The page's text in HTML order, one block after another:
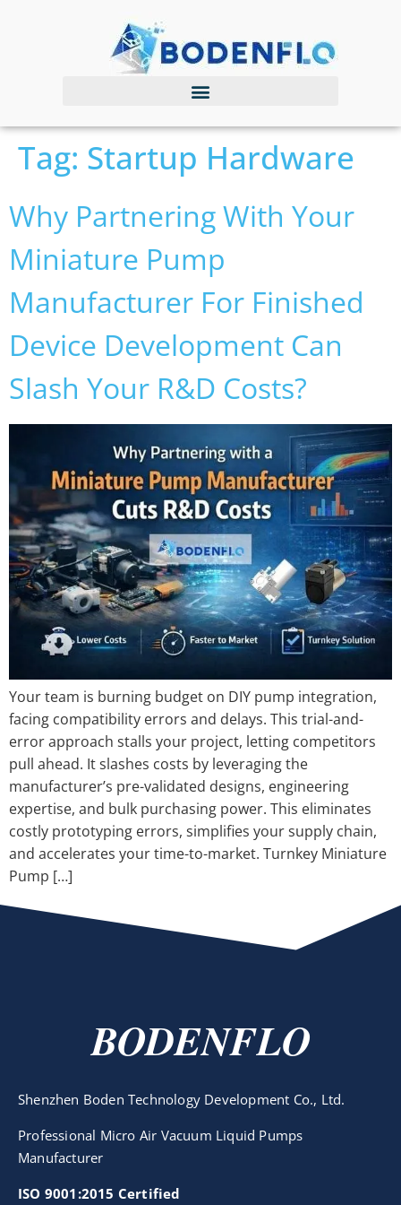
Tag: Startup Hardware
Why Partnering With Your
Miniature Pump
Manufacturer For Finished
Device Development Can
Slash Your R&D Costs?
Your team is burning budget on DIY pump integration,
facing compatibility errors and delays. This trial-and-
error approach stalls your project, letting competitors
pull ahead. It slashes costs by leveraging the
manufacturer’s pre-validated designs, engineering
expertise, and bulk purchasing power. This eliminates
costly prototyping errors, simplifies your supply chain,
and accelerates your time-to-market. Turnkey Miniature
Pump […]
BODENFLO
Shenzhen Boden Technology Development Co., Ltd.
Professional Micro Air Vacuum Liquid Pumps
Manufacturer
ISO 9001:2015 Certified